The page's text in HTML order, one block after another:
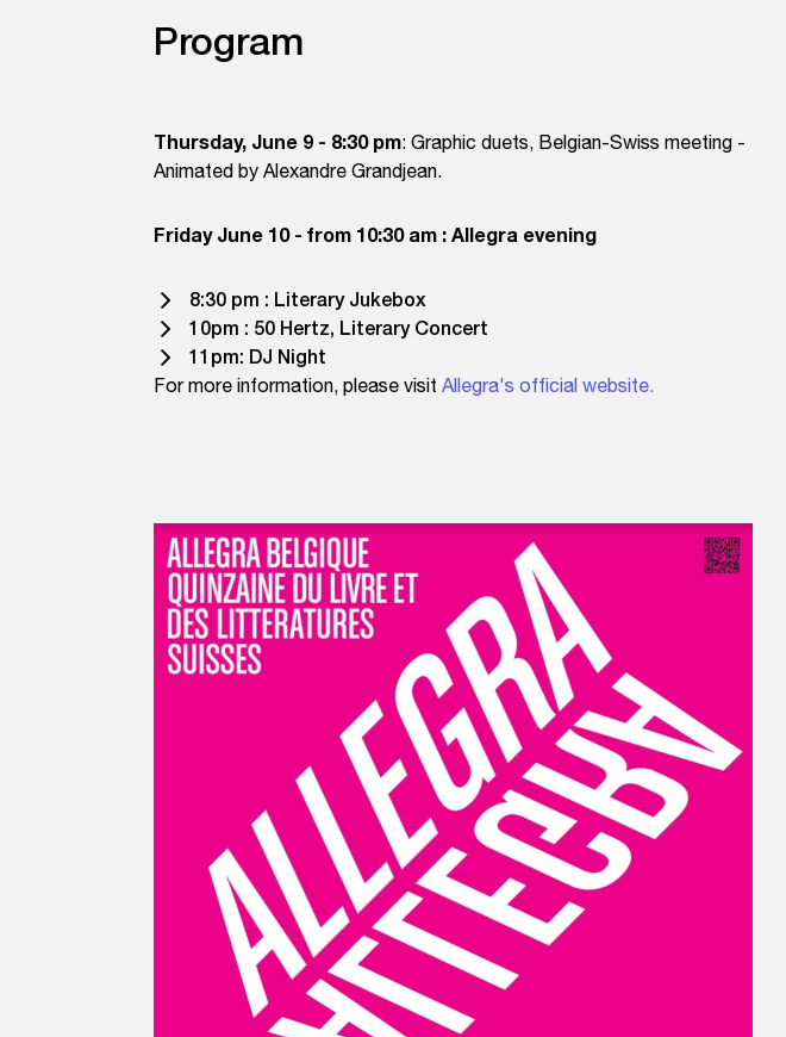
Program
Thursday, June 9 - 8:30 pm: Graphic duets, Belgian-Swiss meeting -
Animated by Alexandre Grandjean.
Friday June 10 - from 10:30 am : Allegra evening
8:30 pm : Literary Jukebox
10pm : 50 Hertz, Literary Concert
11pm: DJ Night
For more information, please visitAllegra's official website.